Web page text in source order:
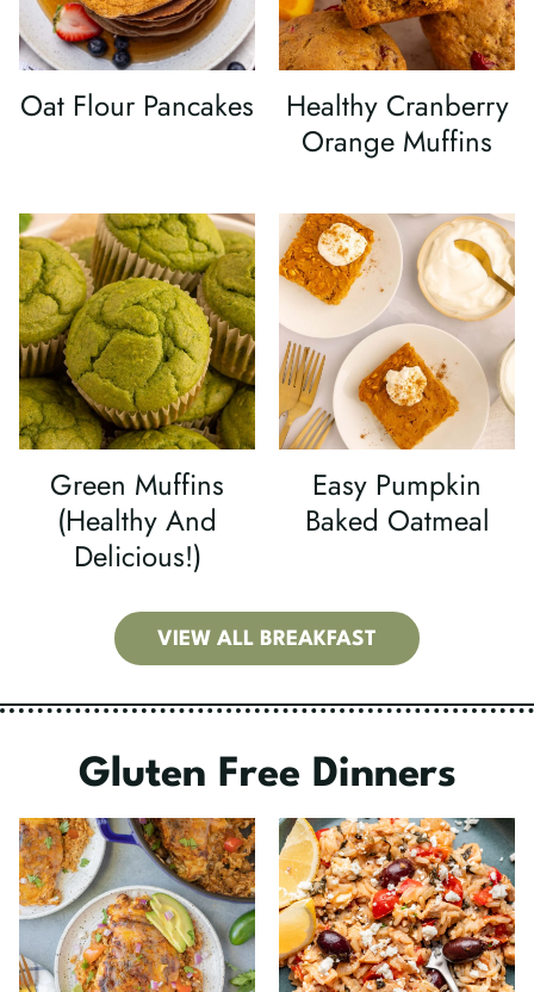
VIEW ALL BREAKFAST
Oat Flour Pancakes
Healthy Cranberry
Orange Muffins
Green Muffins
(Healthy And
Delicious!)
Easy Pumpkin
Baked Oatmeal
Gluten Free Dinners